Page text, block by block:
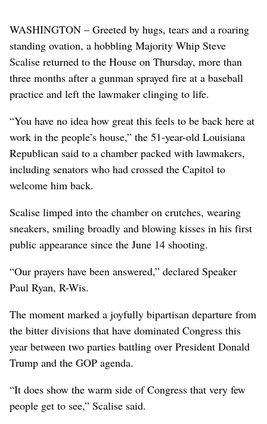
WASHINGTON – Greeted by hugs, tears and a roaring
standing ovation, a hobbling Majority Whip Steve
Scalise returned to the House on Thursday, more than
three months after a gunman sprayed fire at a baseball
practice and left the lawmaker clinging to life.
“You have no idea how great this feels to be back here at
work in the people’s house,” the 51-year-old Louisiana
Republican said to a chamber packed with lawmakers,
including senators who had crossed the Capitol to
welcome him back.
Scalise limped into the chamber on crutches, wearing
sneakers, smiling broadly and blowing kisses in his first
public appearance since the June 14 shooting.
“Our prayers have been answered,” declared Speaker
Paul Ryan, R-Wis.
The moment marked a joyfully bipartisan departure from
the bitter divisions that have dominated Congress this
year between two parties battling over President Donald
Trump and the GOP agenda.
“It does show the warm side of Congress that very few
people get to see,” Scalise said.